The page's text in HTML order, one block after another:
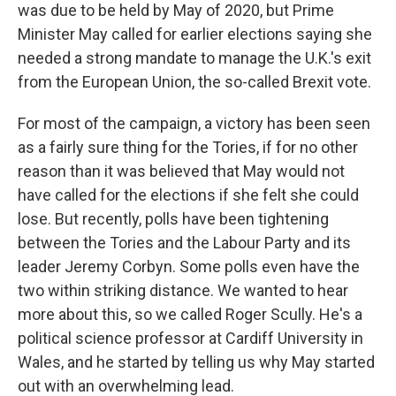
was due to be held by May of 2020, but Prime
Minister May called for earlier elections saying she
needed a strong mandate to manage the U.K.'s exit
from the European Union, the so-called Brexit vote.
For most of the campaign, a victory has been seen
as a fairly sure thing for the Tories, if for no other
reason than it was believed that May would not
have called for the elections if she felt she could
lose. But recently, polls have been tightening
between the Tories and the Labour Party and its
leader Jeremy Corbyn. Some polls even have the
two within striking distance. We wanted to hear
more about this, so we called Roger Scully. He's a
political science professor at Cardiff University in
Wales, and he started by telling us why May started
out with an overwhelming lead.